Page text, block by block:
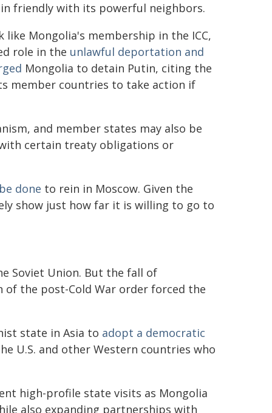
friendly with its powerful neighbors.
Mongolia's membership in the ICC,
role in the unlawful deportation and
Mongolia to detain Putin, citing the
member countries to take action if
and member states may also be
certain treaty obligations or
done to rein in Moscow. Given the
show just how far it is willing to go to
Soviet Union. But the fall of
the post-Cold War order forced the
state in Asia to adopt a democratic
U.S. and other Western countries who
high-profile state visits as Mongolia
also expanding partnerships with